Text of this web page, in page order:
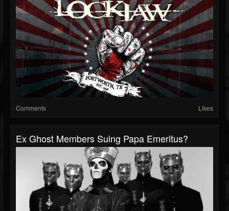
Comments Likes
Ex Ghost Members Suing Papa Emeritus?